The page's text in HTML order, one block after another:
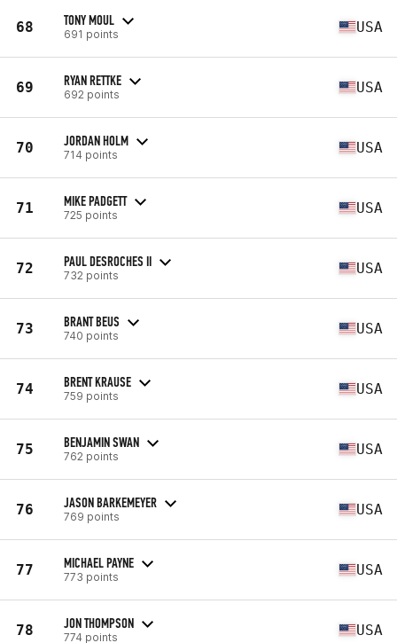
68 TONY MOUL
691 points USA
69 RYAN RETTKE
692 points USA
70 JORDAN HOLM
714 points USA
71 MIKE PADGETT
725 points USA
72 PAUL DESROCHES II
732 points USA
73 BRANT BEUS
740 points USA
74 BRENT KRAUSE
759 points USA
75 BENJAMIN SWAN
762 points USA
76 JASON BARKEMEYER
769 points USA
77 MICHAEL PAYNE
773 points USA
78 JON THOMPSON
774 points USA